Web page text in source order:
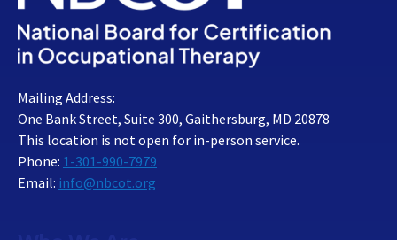
Mailing Address:
One Bank Street, Suite 300, Gaithersburg, MD 20878
This location is not open for in-person service.
Phone: 1-301-990-7979
Email: info@nbcot.org